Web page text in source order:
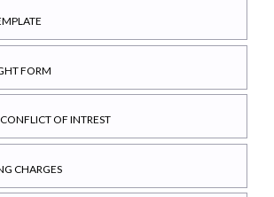
FORM
OF INTREST
CHARGES